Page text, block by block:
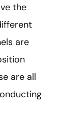
the
are
are all